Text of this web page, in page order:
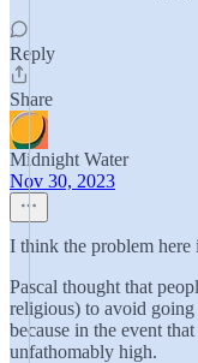
Reply
Share
Midnight Water
Nov 30, 2023
I think the problem here
Pascal thought that
religious) to avoid
because in the event
unfathomably high.